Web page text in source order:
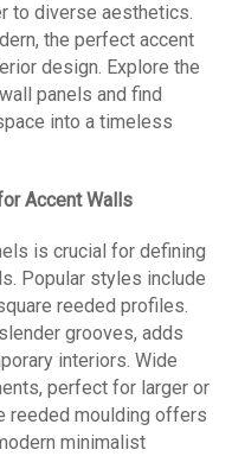
to diverse aesthetics.
the perfect accent
design. Explore the
panels and find
into a timeless
Accent Walls
is crucial for defining
Popular styles include
reeded profiles.
grooves, adds
interiors. Wide
perfect for larger or
reeded moulding offers
minimalist